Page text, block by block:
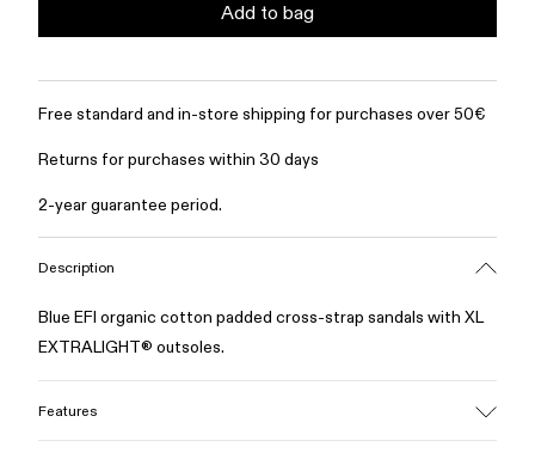
Add to bag
Free standard and in-store shipping for purchases over 50€
Returns for purchases within 30 days
2-year guarantee period.
Description
Blue EFI organic cotton padded cross-strap sandals with XL
EXTRALIGHT® outsoles.
Features